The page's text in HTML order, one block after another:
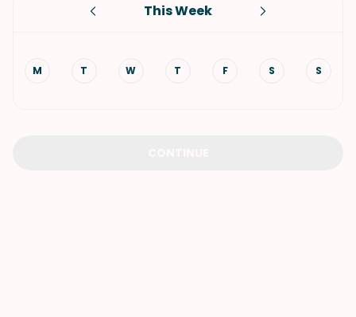
This Week
M T W T F S S